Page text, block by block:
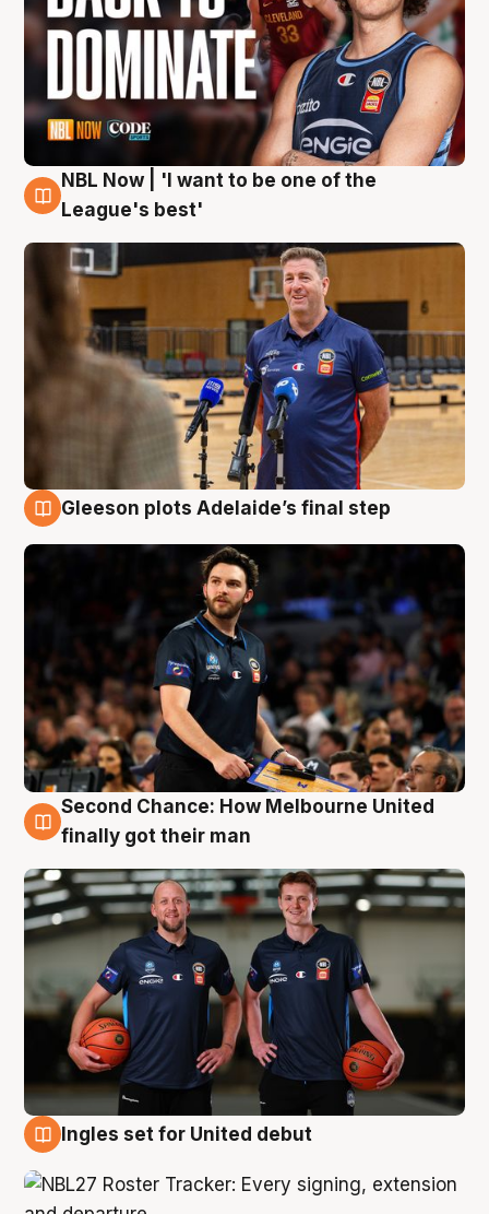
8 Aug
NBL Now | 'I want to be one of the
League's best'
Gleeson plots Adelaide’s final step
8 Aug
Second Chance: How Melbourne United
finally got their man
Ingles set for United debut